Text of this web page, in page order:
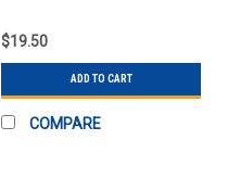
$19.50
ADD TO CART
COMPARE